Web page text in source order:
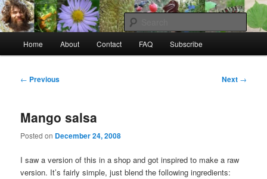
Skip
to
primary
contentRaw Rob: Raw food, wild food &
consciousness
Home About Contact FAQ Subscribe
Post
← Previous Next →
Mango salsa
Posted on December 24, 2008
I saw a version of this in a shop and got inspired to make a raw
version. It’s fairly simple, just blend the following ingredients: